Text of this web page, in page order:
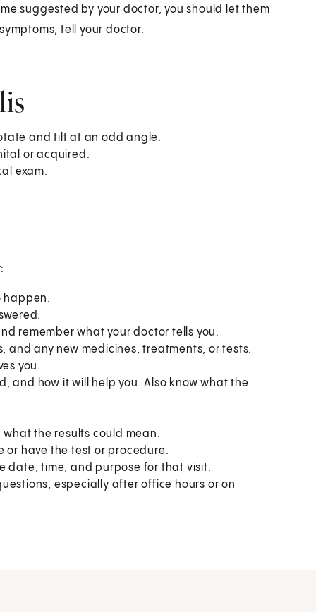
suggested by your doctor, you should let them
tell your doctor.
and tilt at an odd angle.
or acquired.
exam.
happen.
remember what your doctor tells you.
and any new medicines, treatments, or tests.
you.
and how it will help you. Also know what the
the results could mean.
or have the test or procedure.
date, time, and purpose for that visit.
especially after office hours or on